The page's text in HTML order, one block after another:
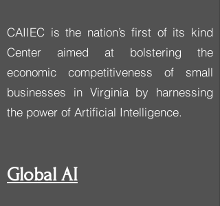
CAIIEC is the nation’s first of its kind
Center aimed at bolstering the
economic competitiveness of small
businesses in Virginia by harnessing
the power of Artificial Intelligence.​​
Global AI